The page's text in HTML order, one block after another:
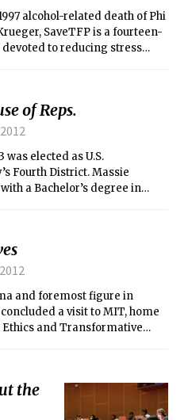
alcohol-related death of Phi
SaveTFP is a fourteen-
to reducing stress
teach people about alcohol
can have fun without
of Reps.
was elected as U.S.
Fourth District. Massie
a Bachelor’s degree in
a seven-way primary and has
predecessor’s early
and foremost figure in
a visit to MIT, home
and Transformative
the